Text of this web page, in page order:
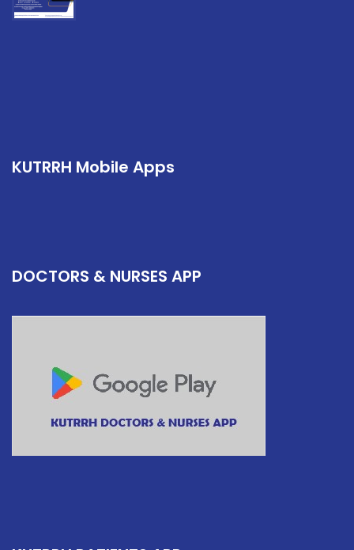
KUTRRH Mobile Apps
DOCTORS & NURSES APP